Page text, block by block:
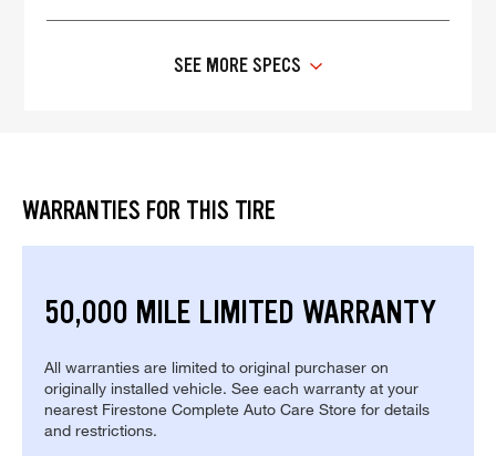
SEE MORE SPECS
WARRANTIES FOR THIS TIRE
50,000 MILE LIMITED WARRANTY
All warranties are limited to original purchaser on
originally installed vehicle. See each warranty at your
nearest Firestone Complete Auto Care Store for details
and restrictions.